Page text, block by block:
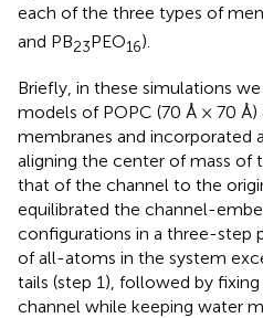
each of the three types of
and PB23PEO16).
Briefly, in these simulations
models of POPC (70 Å × 70 Å)
membranes and incorporated
aligning the center of mass of
that of the channel to the
equilibrated the channel-
configurations in a three-step
of all-atoms in the system
tails (step 1), followed by
channel while keeping water